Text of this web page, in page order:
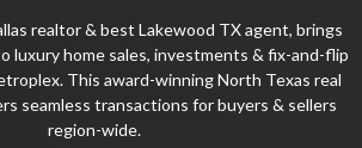
realtor & best Lakewood TX agent, brings
luxury home sales, investments & fix-and-flip
This award-winning North Texas real
seamless transactions for buyers & sellers
region-wide.